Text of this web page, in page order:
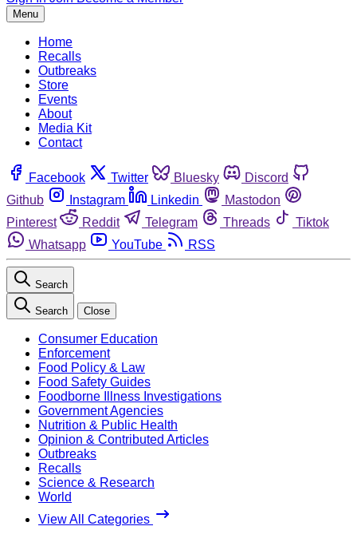
Menu
Home
Recalls
Outbreaks
Store
Events
About
Media Kit
Contact
Facebook Twitter Bluesky
Discord
Github
Instagram Linkedin
Mastodon
Pinterest
Reddit Telegram Threads
Tiktok
Whatsapp
YouTube RSS
Search
Search Close
Consumer Education
Enforcement
Food Policy & Law
Food Safety Guides
Foodborne Illness Investigations
Government Agencies
Nutrition & Public Health
Opinion & Contributed Articles
Outbreaks
Recalls
Science & Research
World
View All Categories